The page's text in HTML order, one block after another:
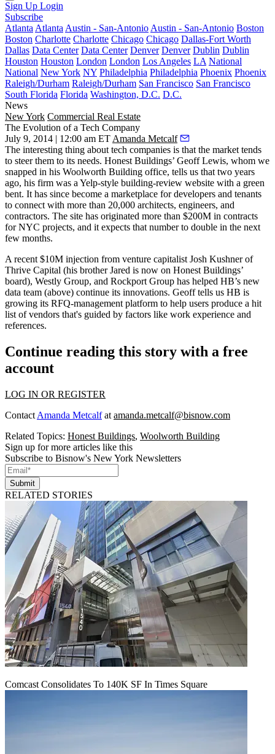
Sign Up Login
Subscribe
Atlanta Atlanta Austin - San-Antonio Austin - San-Antonio Boston
Boston Charlotte Charlotte Chicago Chicago Dallas-Fort Worth
Dallas Data Center Data Center Denver Denver Dublin Dublin
Houston Houston London London Los Angeles LA National
National New York NY Philadelphia Philadelphia Phoenix Phoenix
Raleigh/Durham Raleigh/Durham San Francisco San Francisco
South Florida Florida Washington, D.C. D.C.
News
New York Commercial Real Estate
The Evolution of a Tech Company
July 9, 2014 | 12:00 am ET Amanda Metcalf
The interesting thing about tech companies is that the market tends
to steerthem to its needs. Honest Buildings’ Geoff Lewis, whom we
snapped in his Woolworth Building office, tells us that two years
ago, his firm was a Yelp-style building-review website with a green
bent. It has since become a marketplace for developers and tenants
to connect with more than 20,000 architects, engineers, and
contractors. The site has originated more than $200M in contracts
for NYC projects, and it expects that number to double in the next
few months.
A recent $10M injection from venture capitalist Josh Kushnerof
Thrive Capital (his brotherJared is now on Honest Buildings’
board), Westly Group, and Rockport Group has helped HB’s new
data team (above) continue its innovations. Geoff tells us HB is
growing its RFQ-management platform to help users produce a hit
list of vendors that's guided by factors like work experience and
references.
Continue reading this story with a free
account
LOG IN OR REGISTER
Contact Amanda Metcalfat amanda.metcalf@bisnow.com
Related Topics: Honest Buildings, Woolworth Building
Sign up for more articles like this
Subscribe to Bisnow's New York Newsletters
Submit
RELATED STORIES
Comcast Consolidates To 140K SF In Times Square